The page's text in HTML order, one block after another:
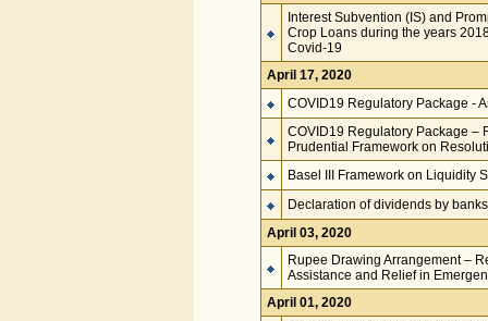
Interest Subvention (IS) and
Crop Loans during the years
Covid-19
April 17, 2020
COVID19 Regulatory Package -
COVID19 Regulatory Package –
Prudential Framework on
Basel III Framework on Liquidity
Declaration of dividends by banks
April 03, 2020
Rupee Drawing Arrangement –
Assistance and Relief in
April 01, 2020